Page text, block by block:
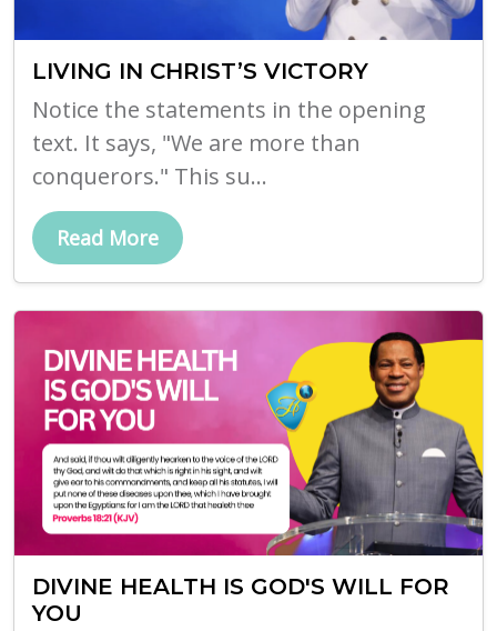
LIVING IN CHRIST’S VICTORY
Notice the statements in the opening
text. It says, "We are more than
conquerors." This su...
Read More
DIVINE HEALTH IS GOD'S WILL FOR
YOU